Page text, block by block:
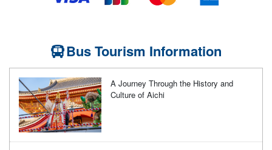
Bus Tourism Information
A Journey Through the History and
Culture of Aichi